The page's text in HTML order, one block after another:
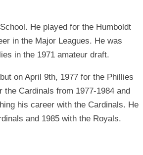
He played for the Humboldt
in the Major Leagues. He was
in the 1971 amateur draft.
on April 9th, 1977 for the Phillies
Cardinals from 1977-1984 and
his career with the Cardinals. He
and 1985 with the Royals.